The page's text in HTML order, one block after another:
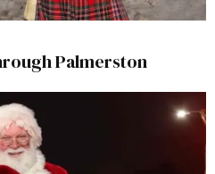
Palmerston